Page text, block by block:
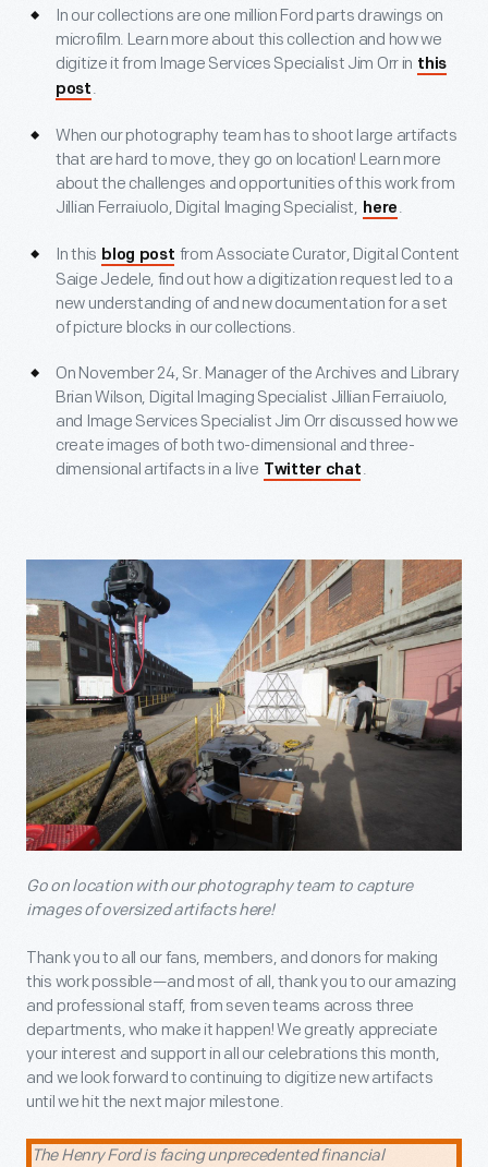
In our collections are one million Ford parts drawings on
microfilm. Learn more about this collection and how we
digitize it from Image Services Specialist Jim Orr in this
post .
When our photography team has to shoot large artifacts
that are hard to move, they go on location! Learn more
about the challenges and opportunities of this work from
Jillian Ferraiuolo, Digital Imaging Specialist, here .
In this blog post from Associate Curator, Digital Content
Saige Jedele, find out how a digitization request led to a
new understanding of and new documentation for a set
of picture blocks in our collections.
On November 24, Sr. Manager of the Archives and Library
Brian Wilson, Digital Imaging Specialist Jillian Ferraiuolo,
and Image Services Specialist Jim Orr discussed how we
create images of both two-dimensional and three-
dimensional artifacts in a live
Twitter chat .
Go on location with our photography team to capture
images of oversized artifacts here!
Thank you to all our fans, members, and donors for making
this work possible—and most of all, thank you to our amazing
and professional staff, from seven teams across three
departments, who make it happen! We greatly appreciate
your interest and support in all our celebrations this month,
and we look forward to continuing to digitize new artifacts
until we hit the next major milestone.
The Henry Ford is facing unprecedented financial